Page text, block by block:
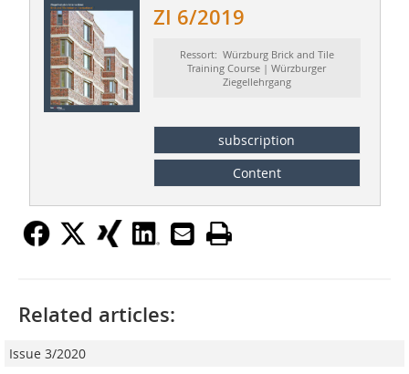
ZI 6/2019
Ressort: Würzburg Brick and Tile
Training Course | Würzburger
Ziegellehrgang
subscription
Content
Related articles:
Issue 3/2020